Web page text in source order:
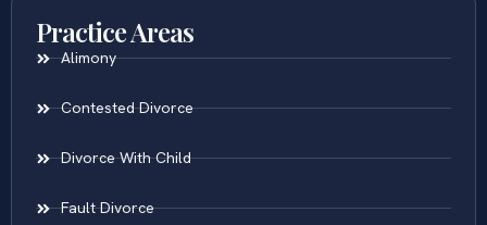
Practice Areas
Alimony
Contested Divorce
Divorce With Child
Fault Divorce